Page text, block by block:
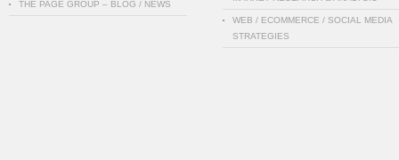
THE PAGE GROUP – BLOG / NEWS
WEB / ECOMMERCE / SOCIAL MEDIA
STRATEGIES